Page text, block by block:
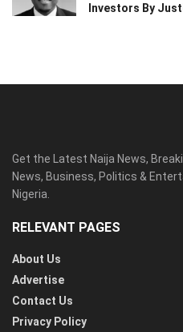
Investors By
Get the Latest Naija News,
News, Business, Politics &
Nigeria.
RELEVANT PAGES
About Us
Advertise
Contact Us
Privacy Policy